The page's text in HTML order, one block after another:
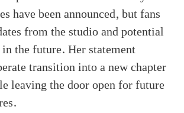
have been announced, but fans
from the studio and potential
the future. Her statement
transition into a new chapter
leaving the door open for future